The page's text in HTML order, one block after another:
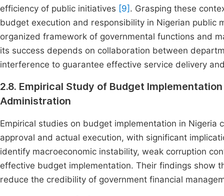
efficiency of public initiatives [9] . Grasping these
budget execution and responsibility in Nigerian public
organized framework of governmental functions and
its success depends on collaboration between
interference to guarantee effective service delivery
2.8. Empirical Study of Budget
Administration
Empirical studies on budget implementation in
approval and actual execution, with significant
identify macroeconomic instability, weak corruption
effective budget implementation. Their findings show
reduce the credibility of government financial